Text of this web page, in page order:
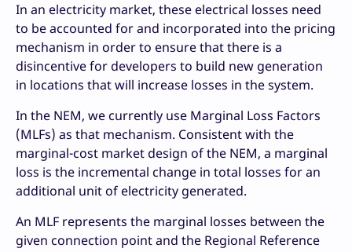
In an electricity market, these electrical losses need
to be accounted for and incorporated into the pricing
mechanism in order to ensure that there is a
disincentive for developers to build new generation
in locations that will increase losses in the system.
In the NEM, we currently use Marginal Loss Factors
(MLFs) as that mechanism. Consistent with the
marginal-cost market design of the NEM, a marginal
loss is the incremental change in total losses for an
additional unit of electricity generated.
An MLF represents the marginal losses between the
given connection point and the Regional Reference